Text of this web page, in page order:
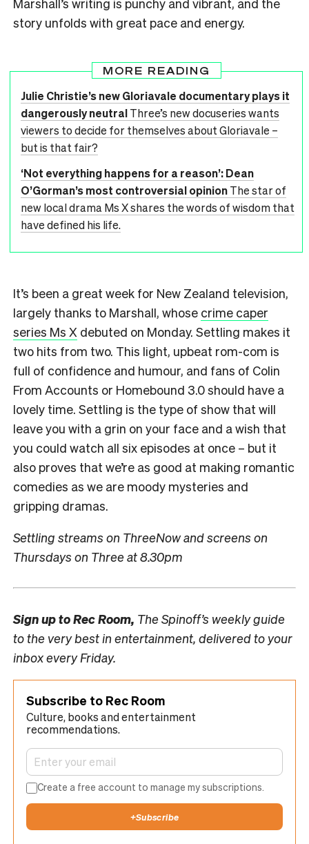
story unfolds with great pace and energy.
MORE READING
Julie Christie’s new Gloriavale documentary plays it
dangerously neutralThree’s new docuseries wants
viewers to decide for themselves about Gloriavale –
but is that fair?
‘Not everything happens for a reason’: Dean
O’Gorman’s most controversial opinionThe star of
new local drama Ms X shares the words of wisdom that
have defined his life.
It’s been a great week for New Zealand television,
largely thanks to Marshall, whose crime caper
series Ms X debuted on Monday. Settling makes it
two hits from two. This light, upbeat rom-com is
full of confidence and humour, and fans of Colin
From Accounts or Homebound 3.0 should have a
lovely time. Settling is the type of show that will
leave you with a grin on your face and a wish that
you could watch all six episodes at once – but it
also proves that we’re as good at making romantic
comedies as we are moody mysteries and
gripping dramas.
Settling streams on ThreeNow and screens on
Thursdays on Three at 8.30pm
Sign up toRec Room, The Spinoff’s weekly guide
to the very best in entertainment, delivered to your
inbox every Friday.
Subscribe to Rec Room
Culture, books and entertainment
recommendations.
Create a free account to manage my subscriptions.
+Subscribe